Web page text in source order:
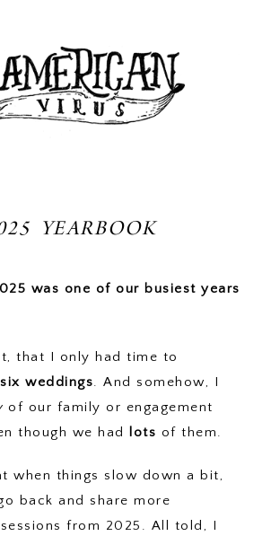
YEARBOOK
was one of our busiest years
that I only had time to
six weddings. And somehow, I
of our family or engagement
though we had
lots of them.
when things slow down a bit,
back and share more
from 2025. All told, I